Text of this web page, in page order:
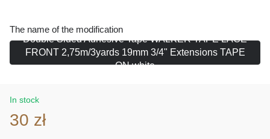
The name of the modification
Double Sided Adhesive Tape WALKER TAPE LACE
FRONT 2,75m/3yards 19mm 3/4" Extensions TAPE
ON white
In stock
30 zł